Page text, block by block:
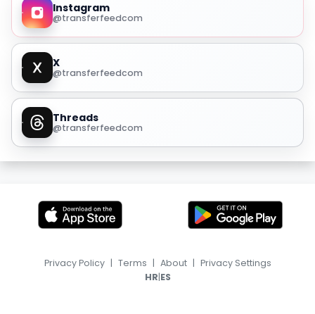
Instagram
@transferfeedcom
X
@transferfeedcom
Threads
@transferfeedcom
Privacy Policy | Terms | About | Privacy Settings
HR|ES